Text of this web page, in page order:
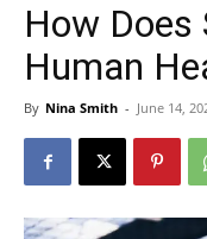
How
Human
By Nina Smith - June 14,